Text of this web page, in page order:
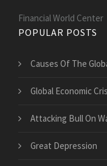
Financial World Center
POPULAR POSTS
Causes Of The
Global Economic
Attacking Bull On
Great Depression